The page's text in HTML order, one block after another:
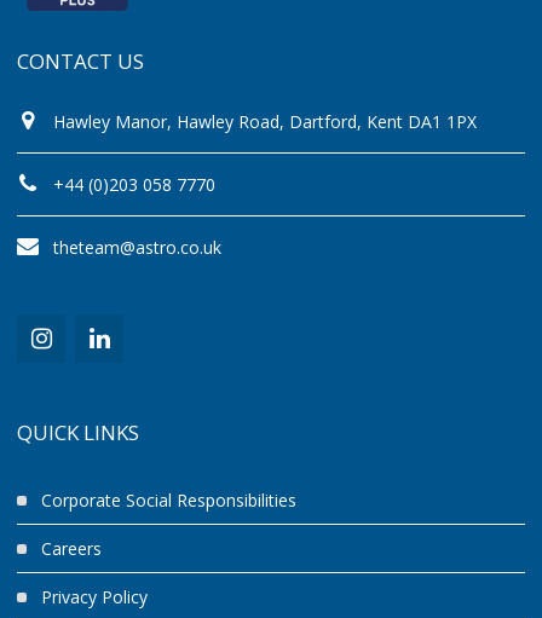
CONTACT US
Hawley Manor, Hawley Road, Dartford, Kent DA1 1PX
+44 (0)203 058 7770
theteam@astro.co.uk
QUICK LINKS
Corporate Social Responsibilities
Careers
Privacy Policy